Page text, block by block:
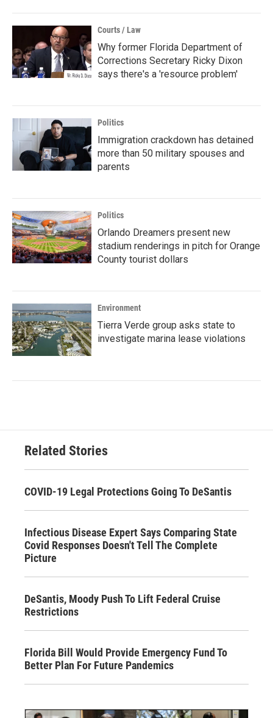
Courts / Law
Why former Florida Department of
Corrections Secretary Ricky Dixon
says there's a 'resource problem'
Politics
Immigration crackdown has detained
more than 50 military spouses and
parents
Politics
Orlando Dreamers present new
stadium renderings in pitch for Orange
County tourist dollars
Environment
Tierra Verde group asks state to
investigate marina lease violations
Related Stories
COVID-19 Legal Protections Going To DeSantis
Infectious Disease Expert Says Comparing State
Covid Responses Doesn't Tell The Complete
Picture
DeSantis, Moody Push To Lift Federal Cruise
Restrictions
Florida Bill Would Provide Emergency Fund To
Better Plan For Future Pandemics